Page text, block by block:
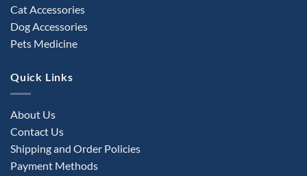
Cat Accessories
Dog Accessories
Pets Medicine
Quick Links
About Us
Contact Us
Shipping and Order Policies
Payment Methods